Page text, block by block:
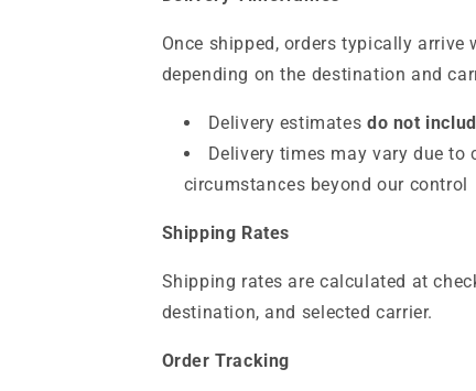
Once shipped, orders typically arrive
depending on the destination and
Delivery estimates do not
Delivery times may vary due to
circumstances beyond our control
Shipping Rates
Shipping rates are calculated at
destination, and selected carrier.
Order Tracking